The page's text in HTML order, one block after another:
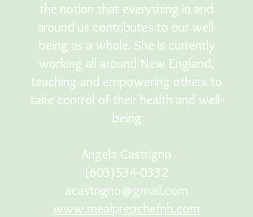
the notion that everything in and
around us contributes to our well-
being as a whole. She is currently
working all around New England,
teaching and empowering others to
take control of their health and well-
being
Angela Castrigno
(603)534-0332
acastrigno@gmail.com
www.mealprepchefnh.com